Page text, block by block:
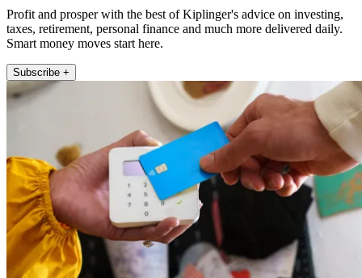
Profit and prosper with the best of Kiplinger's advice on investing,
taxes, retirement, personal finance and much more delivered daily.
Smart money moves start here.
Subscribe +